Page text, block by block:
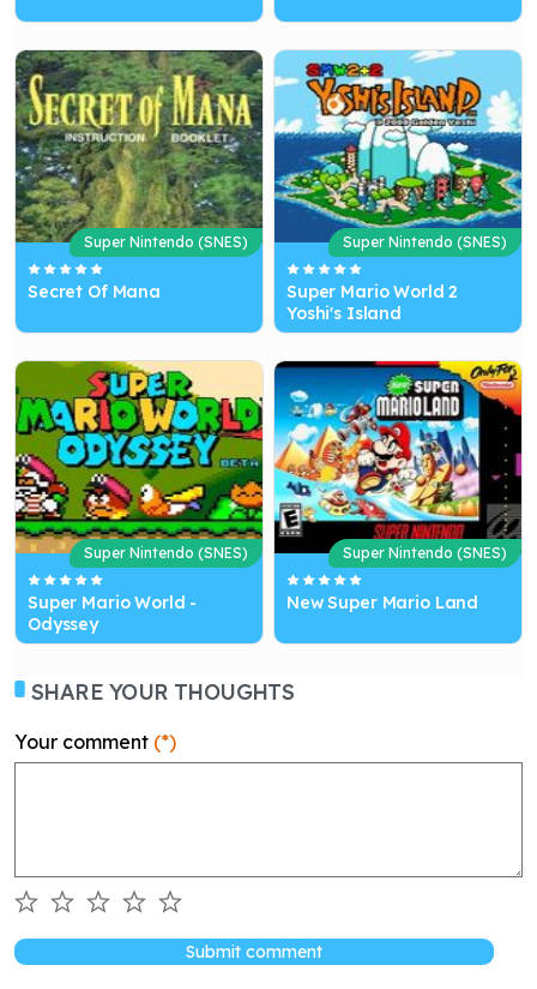
Super Nintendo (SNES)
Secret Of Mana
Super Nintendo (SNES)
Super Mario World 2
Yoshi's Island
Super Nintendo (SNES)
Super Mario World -
Odyssey
Super Nintendo (SNES)
New Super Mario Land
SHARE YOUR THOUGHTS
Your comment (*)
Submit comment